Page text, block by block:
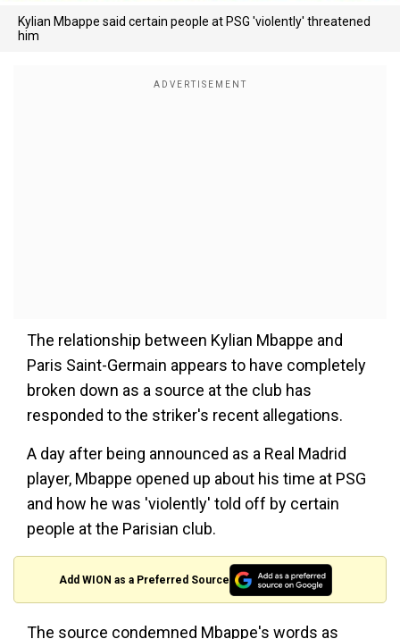
Kylian Mbappe said certain people at PSG 'violently' threatened
him
The relationship between Kylian Mbappe and
Paris Saint-Germain appears to have completely
broken down as a source at the club has
responded to the striker's recent allegations.
A day after being announced as a Real Madrid
player, Mbappe opened up about his time at PSG
and how he was 'violently' told off by certain
people at the Parisian club.
Add WION as a Preferred Source
The source condemned Mbappe's words as